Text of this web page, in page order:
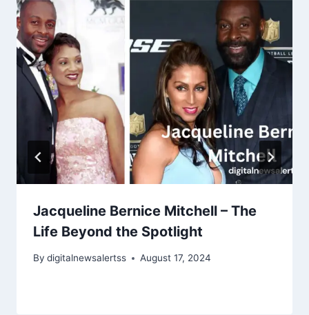
Jacqueline Bernice Mitchell – The
Life Beyond the Spotlight
By digitalnewsalertss August 17, 2024